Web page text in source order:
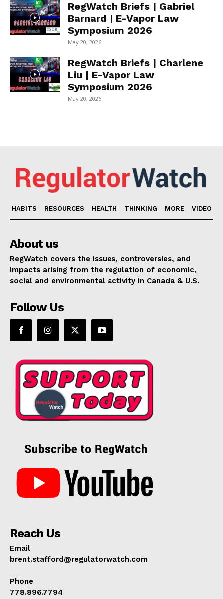
RegWatch Briefs | Gabriel
Barnard | E-Vapor Law
Symposium 2026
May 20, 2026
RegWatch Briefs | Charlene
Liu | E-Vapor Law
Symposium 2026
May 20, 2026
HABITS RESOURCES HEALTH THINKING MORE VIDEO
About us
RegWatch covers the issues, controversies, and
impacts arising from the regulation of economic,
social and environmental activity in Canada & U.S.
Follow Us
Reach Us
Email
brent.stafford@regulatorwatch.com
Phone
778.896.7794